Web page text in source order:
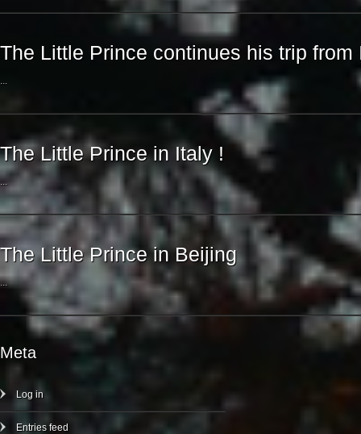
The Little Prince continues his trip from
...
The Little Prince in Italy !
...
The Little Prince in Beijing
...
Meta
Log in
Entries feed